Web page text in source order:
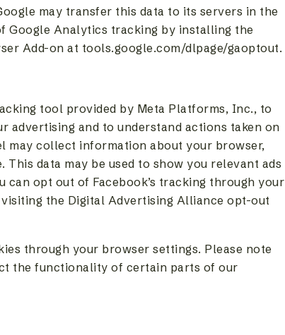
may transfer this data to its servers in the
Google Analytics tracking by installing the
Add-on at tools.google.com/dlpage/gaoptout.
tool provided by Meta Platforms, Inc., to
advertising and to understand actions taken on
may collect information about your browser,
This data may be used to show you relevant ads
can opt out of Facebook’s tracking through your
the Digital Advertising Alliance opt-out
through your browser settings. Please note
the functionality of certain parts of our